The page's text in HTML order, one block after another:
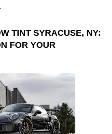
.
TINT SYRACUSE, NY:
FOR YOUR